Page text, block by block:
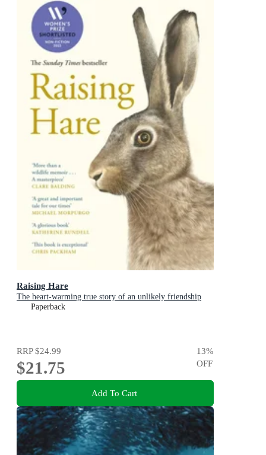
Raising Hare
The heart-warming true story of an unlikely friendship
Paperback
RRP$24.99
$21.75
13%
OFF
Add To Cart